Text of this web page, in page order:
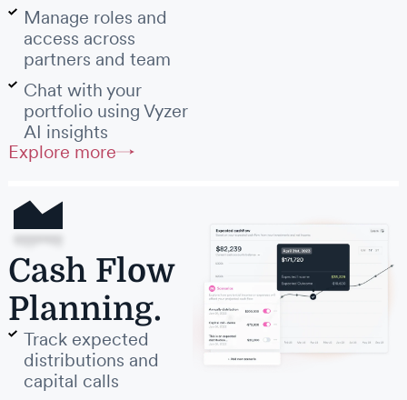
Manage roles and
access across
partners and team
Chat with your
portfolio using Vyzer
AI insights
Explore more
Cash Flow
Planning.
Track expected
distributions and
capital calls